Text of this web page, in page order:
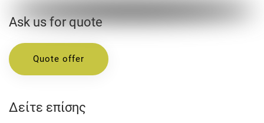
Ask us for quote
Quote offer
Δείτε επίσης